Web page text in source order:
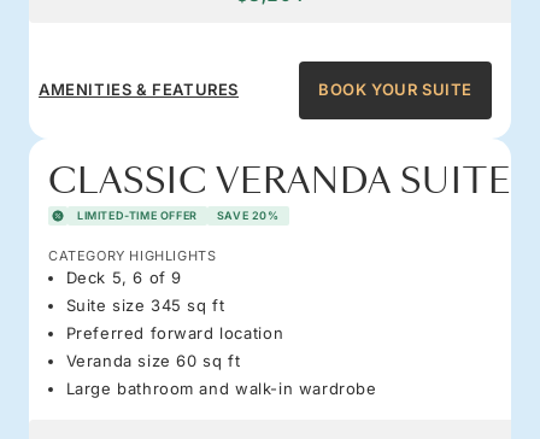
AMENITIES & FEATURES BOOK YOUR SUITE
CLASSIC VERANDA SUITE
LIMITED-TIME OFFER SAVE 20%
CATEGORY HIGHLIGHTS
Deck 5, 6 of 9
Suite size 345 sq ft
Preferred forward location
Veranda size 60 sq ft
Large bathroom and walk-in wardrobe